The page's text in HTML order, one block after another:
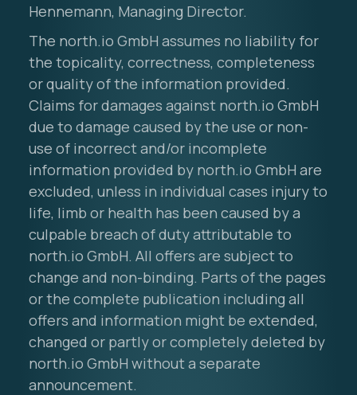
Hennemann, Managing Director.
The north.io GmbH assumes no liability for
the topicality, correctness, completeness
or quality of the information provided.
Claims for damages against north.io GmbH
due to damage caused by the use or non-
use of incorrect and/or incomplete
information provided by north.io GmbH are
excluded, unless in individual cases injury to
life, limb or health has been caused by a
culpable breach of duty attributable to
north.io GmbH. All offers are subject to
change and non-binding. Parts of the pages
or the complete publication including all
offers and information might be extended,
changed or partly or completely deleted by
north.io GmbH without a separate
announcement.